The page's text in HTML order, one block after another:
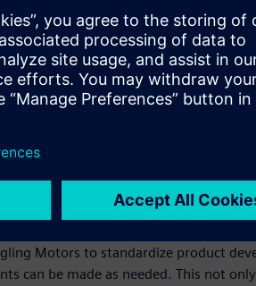
about
Motors to standardize product
can be made as needed. This not